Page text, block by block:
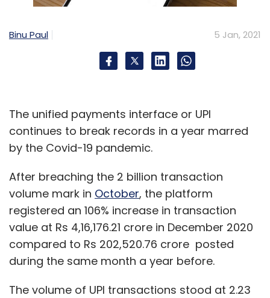
Binu Paul 5 Jan, 2021
The unified payments interface or UPI
continues to break records in a year marred
by the Covid-19 pandemic.
After breaching the 2 billion transaction
volume mark in October, the platform
registered an 106% increase in transaction
value at Rs 4,16,176.21 crore in December 2020
compared to Rs 202,520.76 crore posted
during the same month a year before.
The volume of UPI transactions stood at 2.23